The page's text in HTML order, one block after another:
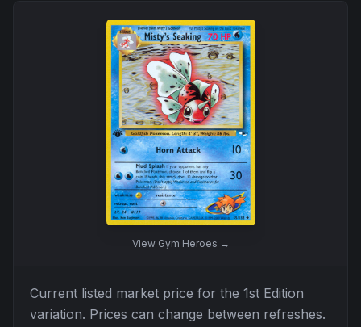
View Gym Heroes →
Current listed market price for the 1st Edition
variation. Prices can change between refreshes.